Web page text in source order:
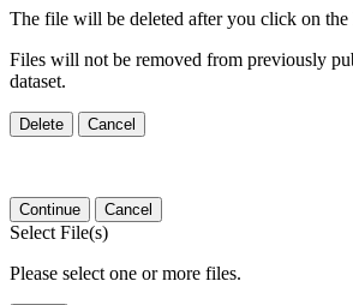
The file will be deleted after you click on the
Files will not be removed from previously
dataset.
Delete Cancel
Continue Cancel
Select File(s)
Please select one or more files.